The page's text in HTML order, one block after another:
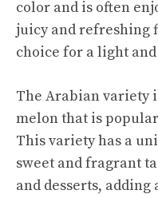
color and is often
juicy and refreshing
choice for a light
The Arabian variety
melon that is
This variety has a
sweet and fragrant
and desserts,